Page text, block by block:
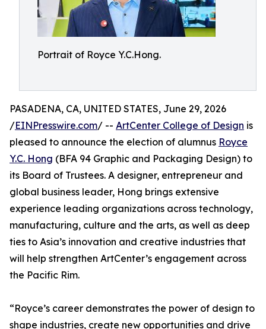
Portrait of Royce Y.C.Hong.
PASADENA, CA, UNITED STATES, June 29, 2026
/EINPresswire.com/ -- ArtCenter College of Design is
pleased to announce the election of alumnus Royce
Y.C. Hong (BFA 94 Graphic and Packaging Design) to
its Board of Trustees. A designer, entrepreneur and
global business leader, Hong brings extensive
experience leading organizations across technology,
manufacturing, culture and the arts, as well as deep
ties to Asia’s innovation and creative industries that
will help strengthen ArtCenter’s engagement across
the Pacific Rim.
“Royce’s career demonstrates the power of design to
shape industries, create new opportunities and drive